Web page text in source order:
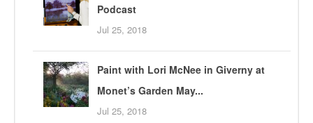
Podcast
Jul 25, 2018
Paint with Lori McNee in Giverny at
Monet’s Garden May...
Jul 25, 2018